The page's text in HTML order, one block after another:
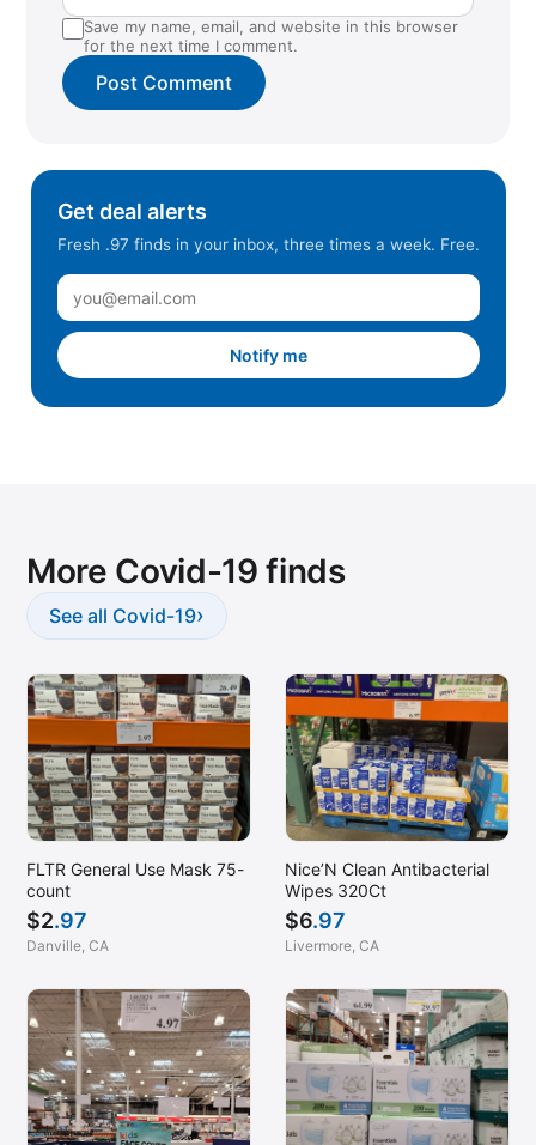
Save my name, email, and website in this browser
for the next time I comment.
Get deal alerts
Fresh .97 finds in your inbox, three times a week. Free.
Notify me
More Covid-19 finds
See all Covid-19›
FLTR General Use Mask 75-
count
$2.97
Danville, CA
Nice’N Clean Antibacterial
Wipes 320Ct
$6.97
Livermore, CA